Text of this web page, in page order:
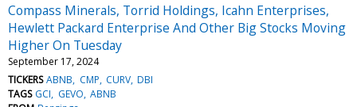
Compass Minerals, Torrid Holdings, Icahn Enterprises,
Hewlett Packard Enterprise And Other Big Stocks Moving
Higher On Tuesday
September 17, 2024
TICKERS ABNB CMP CURV DBI
TAGS GCI GEVO ABNB